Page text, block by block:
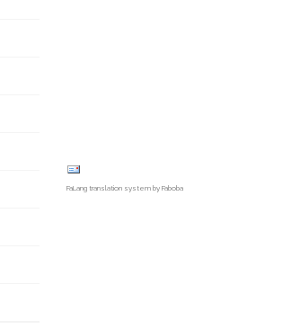
FaLang translation system by Faboba